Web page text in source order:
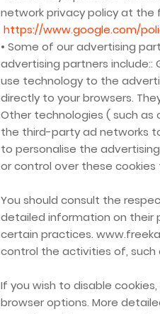
network privacy policy at the
https://www.google.com/
• Some of our advertising
advertising partners include::
use technology to the
directly to your browsers.
Other technologies ( such as
the third-party ad networks
to personalise the
or control over these
You should consult the
detailed information on their
certain practices.
control the activities of,
If you wish to disable
browser options. More